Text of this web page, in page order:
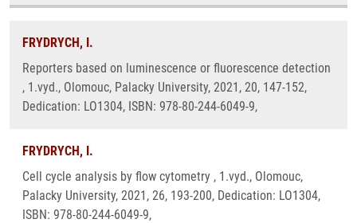
FRYDRYCH, I.
Reporters based on luminescence or fluorescence detection
, 1.vyd., Olomouc, Palacky University, 2021, 20, 147-152,
Dedication: LO1304, ISBN: 978-80-244-6049-9,
FRYDRYCH, I.
Cell cycle analysis by flow cytometry , 1.vyd., Olomouc,
Palacky University, 2021, 26, 193-200, Dedication: LO1304,
ISBN: 978-80-244-6049-9,